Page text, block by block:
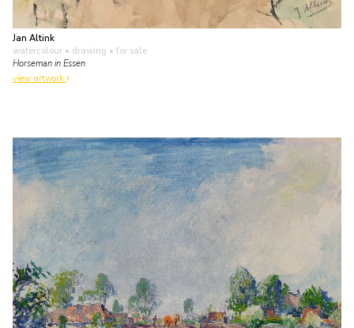
Jan Altink
watercolour • drawing • for sale
Horseman in Essen
view artwork